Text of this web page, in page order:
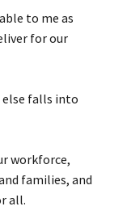
to me as
for our
else falls into
workforce,
families, and
all.